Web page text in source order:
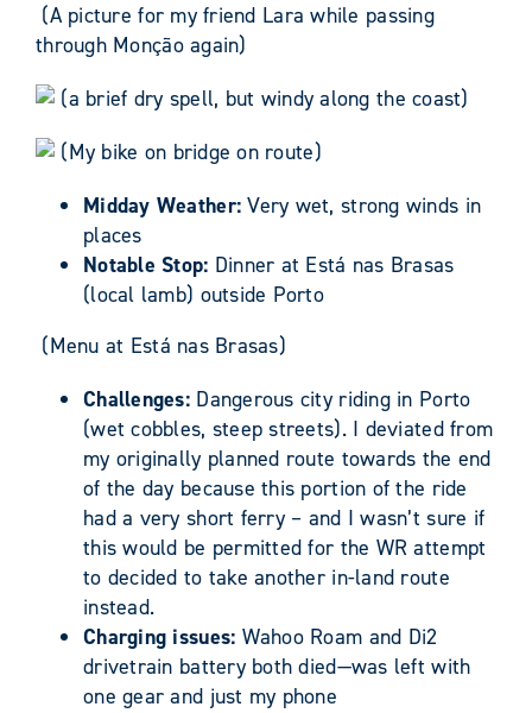
(A picture for my friend Lara while passing
through Monção again)
(a brief dry spell, but windy along the coast)
(My bike on bridge on route)
Midday Weather: Very wet, strong winds in
places
Notable Stop: Dinner at Está nas Brasas
(local lamb) outside Porto
(Menu at Está nas Brasas)
Challenges:Dangerous city riding in Porto
(wet cobbles, steep streets). I deviated from
my originally planned route towards the end
of the day because this portion of the ride
had a very short ferry – and I wasn’t sure if
this would be permitted for the WR attempt
to decided to take another in-land route
instead.
Charging issues: Wahoo Roam and Di2
drivetrain battery both died—was left with
one gear and just my phone